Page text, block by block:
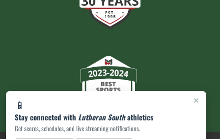
×
📱
Stay connected with Lutheran Southathletics
Get scores, schedules, and live streaming notifications.